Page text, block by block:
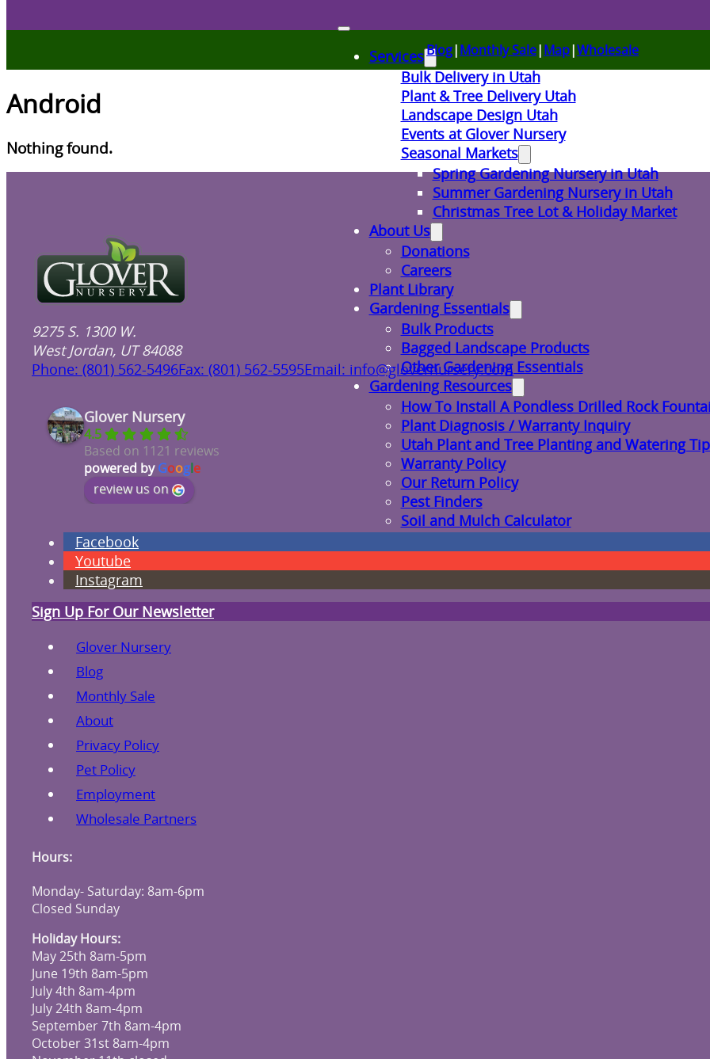
Services
Bulk Delivery in Utah
Plant & Tree Delivery Utah
Landscape Design Utah
Events at Glover Nursery
Seasonal Markets
Spring Gardening Nursery in Utah
Summer Gardening Nursery in Utah
Christmas Tree Lot & Holiday Market
About Us
Donations
Careers
Plant Library
Gardening Essentials
Bulk Products
Bagged Landscape Products
Other Gardening Essentials
Gardening Resources
How To Install A Pondless Drilled Rock
Plant Diagnosis / Warranty Inquiry
Utah Plant and Tree Planting and Watering
Warranty Policy
Our Return Policy
Pest Finders
Soil and Mulch Calculator
Blog|Monthly Sale|Map|Wholesale
Android
Nothing found.
9275 S. 1300 W.
West Jordan, UT 84088
Phone: (801) 562-5496Fax: (801) 562-5595Email: info@glovernursery.com
Glover Nursery
4.5
Based on 1121 reviews
powered byGoogle
review us on
Facebook
Youtube
Instagram
Sign Up For Our Newsletter
Glover Nursery
Blog
Monthly Sale
About
Privacy Policy
Pet Policy
Employment
Wholesale Partners
Hours:
Monday- Saturday: 8am-6pm
Closed Sunday
Holiday Hours:
May 25th 8am-5pm
June 19th 8am-5pm
July 4th 8am-4pm
July 24th 8am-4pm
September 7th 8am-4pm
October 31st 8am-4pm